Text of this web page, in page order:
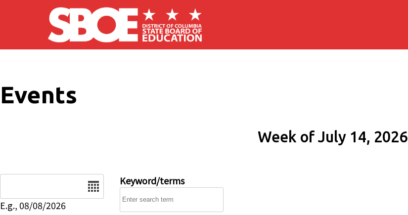
Skip to main content
Events
Week of July 14, 2026
E.g., 08/08/2026
Keyword/terms